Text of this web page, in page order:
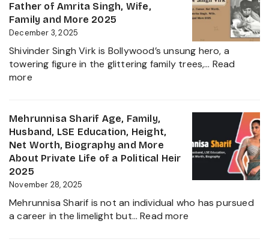
Family,
and
Father of Amrita Singh, Wife,
Family and More 2025
December 3, 2025
Shivinder Singh Virk is Bollywood’s unsung hero, a
towering figure in the glittering family trees,… Read
more:
Virk
Age,
Biography,
Career,
Net
Worth,
of
Amrita
Mehrunnisa Sharif Age, Family,
Husband, LSE Education, Height,
Net Worth, Biography and More
About Private Life of a Political Heir
2025
November 28, 2025
Mehrunnisa Sharif is not an individual who has pursued
a career in the limelight but…Read more